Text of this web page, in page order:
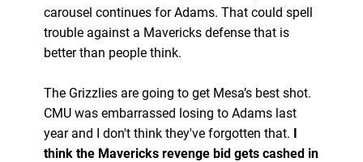
carousel continues for Adams. That could spell
trouble against a Mavericks defense that is
better than people think.
The Grizzlies are going to get Mesa’s best shot.
CMU was embarrassed losing to Adams last
year and I don't think they've forgotten that. I
think the Mavericks revenge bid gets cashed in